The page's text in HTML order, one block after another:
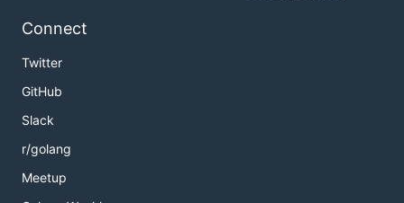
Connect
Twitter
GitHub
Slack
r/golang
Meetup